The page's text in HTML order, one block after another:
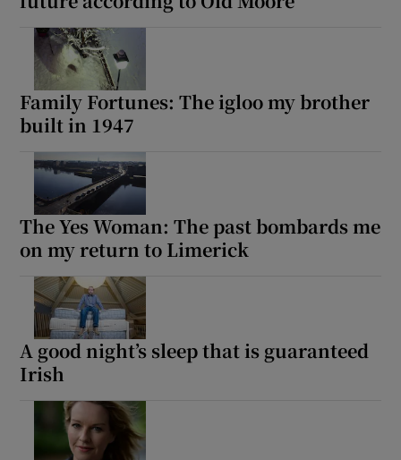
Family Fortunes: The igloo my brother
built in 1947
The Yes Woman: The past bombards me
on my return to Limerick
A good night’s sleep that is guaranteed
Irish